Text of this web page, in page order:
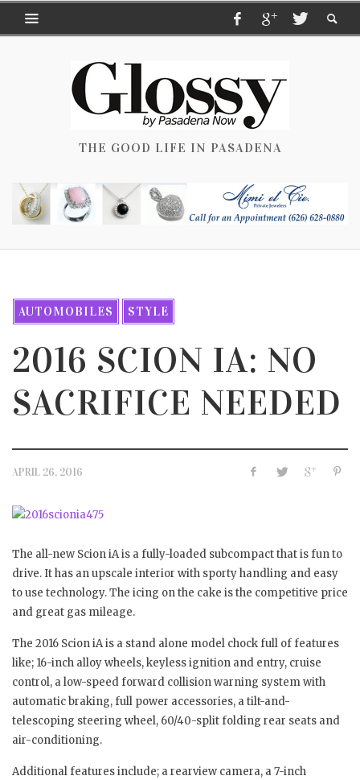
THE GOOD LIFE IN PASADENA
AUTOMOBILES STYLE
2016 SCION IA: NO
SACRIFICE NEEDED
APRIL 26, 2016
The all-new Scion iA is a fully-loaded subcompact that is fun to
drive. It has an upscale interior with sporty handling and easy
to use technology. The icing on the cake is the competitive price
and great gas mileage.
The 2016 Scion iA is a stand alone model chock full of features
like; 16-inch alloy wheels, keyless ignition and entry, cruise
control, a low-speed forward collision warning system with
automatic braking, full power accessories, a tilt-and-
telescoping steering wheel, 60/40-split folding rear seats and
air-conditioning.
Additional features include; a rearview camera, a 7-inch